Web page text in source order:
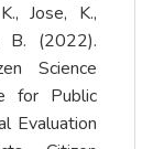
Jose, K.,
B. (2022).
Science
for Public
Evaluation